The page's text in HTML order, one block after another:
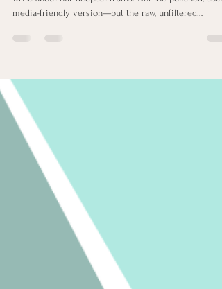
There’s a quiet kind of magic that happens when we
moments that shaped who we are. Writing has always
forgiveness, and freedom.